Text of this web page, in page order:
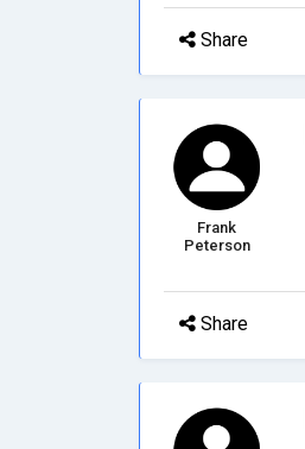
Share
Frank
Peterson
Share